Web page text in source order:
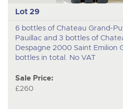
Lot 29
6 bottles of Chateau Grand-
Pauillac and 3 bottles of
Despagne 2000 Saint Emilion
bottles in total. No VAT
Sale Price:
£260